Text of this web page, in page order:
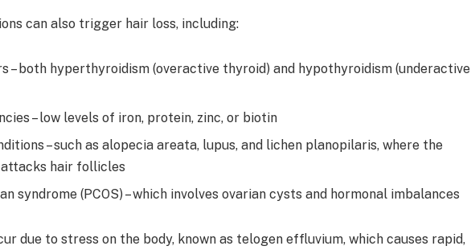
can also trigger hair loss, including:
– both hyperthyroidism (overactive thyroid) and hypothyroidism (underactive
– low levels of iron, protein, zinc, or biotin
– such as alopecia areata, lupus, and lichen planopilaris, where the
hair follicles
syndrome (PCOS) – which involves ovarian cysts and hormonal imbalances
due to stress on the body, known as telogen effluvium, which causes rapid,